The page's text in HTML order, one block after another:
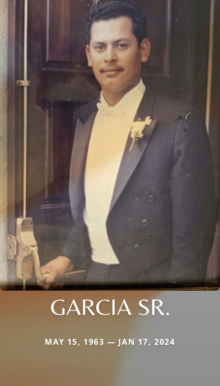
GARCIA SR.
MAY 15, 1963 — JAN 17, 2024